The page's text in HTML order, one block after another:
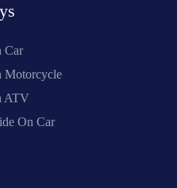
Car
Motorcycle
ATV
On Car